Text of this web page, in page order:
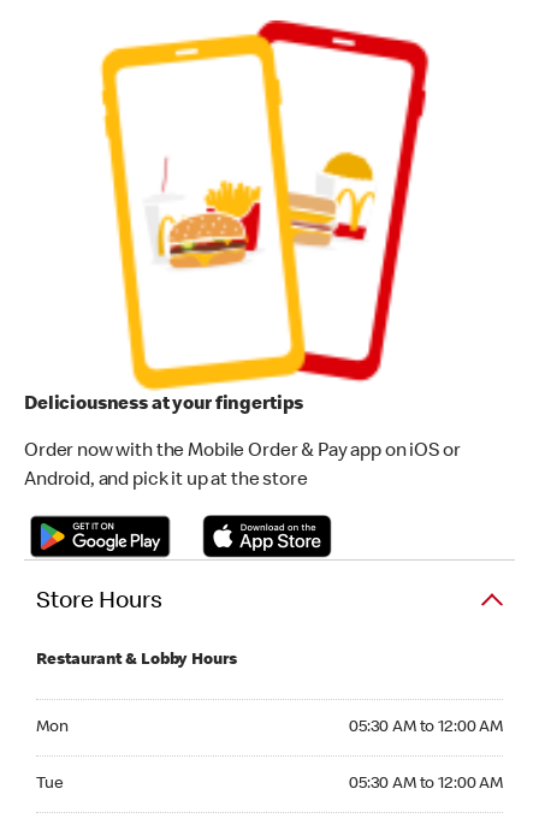
Deliciousness at your fingertips
Order now with the Mobile Order & Pay app on iOS or
Android, and pick it up at the store
Store Hours
Restaurant & Lobby Hours
Mon 05:30 AM to 12:00 AM
Tue 05:30 AM to 12:00 AM